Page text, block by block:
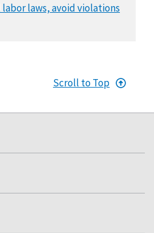
laws, avoid violations
Scroll to Top